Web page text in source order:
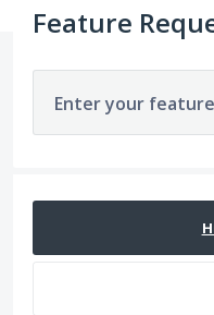
Feature
Enter your